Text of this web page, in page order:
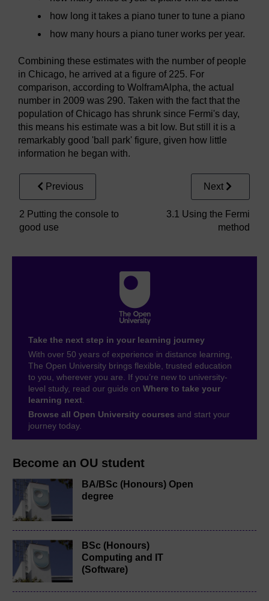
Become an OU student
BA/BSc (Honours) Open
degree
BSc (Honours)
Computing and IT
(Software)
how long it takes a piano tuner to tune a piano
how many hours a piano tuner works per year.
Combining these estimates with the number of people
in Chicago, he arrived at a figure of 225. For
comparison, according to WolframAlpha, the actual
number in 2009 was 290. Taken with the fact that the
population of Chicago has shrunk since Fermi's day,
this means his estimate was a bit low. But still it is a
remarkably good 'ball park' figure, given how little
information he began with.
Previous
2 Putting the console to
good use
Next
3.1 Using the Fermi
method
Take the next step in your learning journey
With over 50 years of experience in distance learning,
The Open University brings flexible, trusted education
to you, wherever you are. If you’re new to university-
level study, read our guide on Where to take your
learning next
Browse all Open University courses and start your
journey today.